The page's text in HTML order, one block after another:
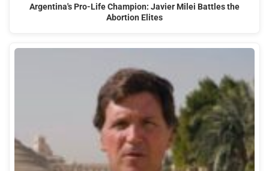
Argentina's Pro-Life Champion: Javier Milei Battles the
Abortion Elites